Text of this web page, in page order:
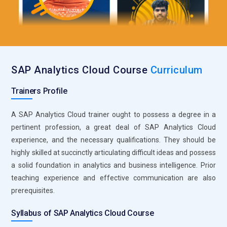
decisions and improving business outcomes through
analytics.
developing interactive dashboards within SAP Analytics
Cloud that visualize key business metrics and trends. These
dashboards should be user-friendly, dynamic, and capable of
providing real-time insights. Focuses on creating
visualizations that are both informative and easily
interpretable by stakeholders. Ensures that the dashboards
align with business goals and support data-driven decision-
making.
Data Modeling:
data models within SAP Analytics Cloud to support various
analytics needs. This includes structuring data in a way that
makes it easily accessible and useful for generating reports
SAP Analytics Cloud Course Curriculum
Trainers Profile
A SAP Analytics Cloud trainer ought to possess a degree in a
pertinent profession, a great deal of SAP Analytics Cloud
experience, and the necessary qualifications. They should be
highly skilled at succinctly articulating difficult ideas and possess
a solid foundation in analytics and business intelligence. Prior
teaching experience and effective communication are also
prerequisites.
Syllabus of SAP Analytics Cloud Course